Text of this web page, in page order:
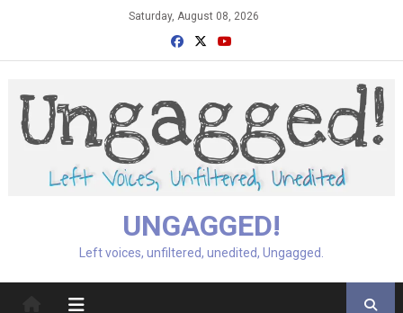
Saturday, August 08, 2026
UNGAGGED!
Left voices, unfiltered, unedited, Ungagged.